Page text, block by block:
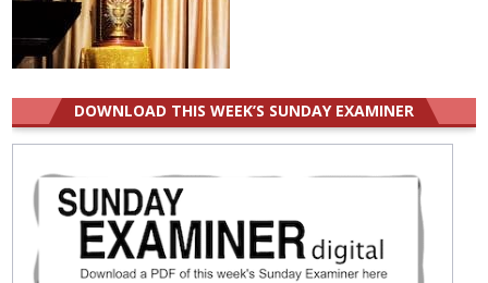
DOWNLOAD THIS WEEK’S SUNDAY EXAMINER